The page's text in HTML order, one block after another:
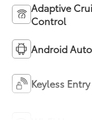
Adaptive
Control
Android Auto
Keyless Entry